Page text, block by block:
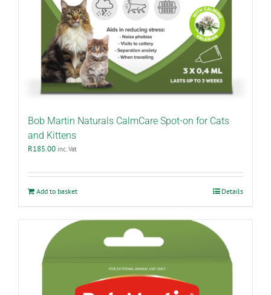
Bob Martin Naturals CalmCare Spot-on for Cats
and Kittens
R185.00 inc. Vat
Add to basket Details